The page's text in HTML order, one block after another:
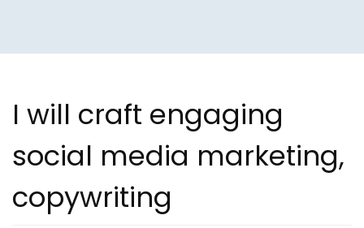
I will craft engaging
social media marketing,
copywriting